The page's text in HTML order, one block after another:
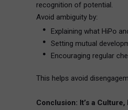
recognition of potential.
Avoid ambiguity by:
Explaining what HiPo
Setting mutual
Encouraging regular
This helps avoid
Conclusion: It’s a